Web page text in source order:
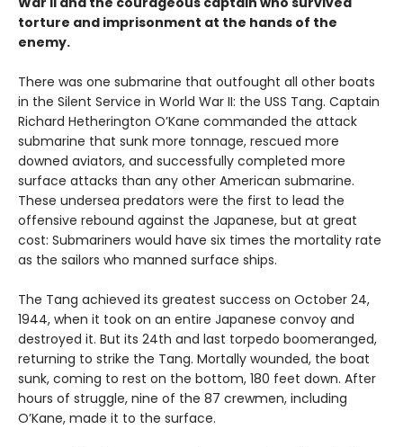
torture and imprisonment at the hands of the
enemy.
There was one submarine that outfought all other boats
in the Silent Service in World War II: the USS Tang. Captain
Richard Hetherington O’Kane commanded the attack
submarine that sunk more tonnage, rescued more
downed aviators, and successfully completed more
surface attacks than any other American submarine.
These undersea predators were the first to lead the
offensive rebound against the Japanese, but at great
cost: Submariners would have six times the mortality rate
as the sailors who manned surface ships.
The Tang achieved its greatest success on October 24,
1944, when it took on an entire Japanese convoy and
destroyed it. But its 24th and last torpedo boomeranged,
returning to strike the Tang. Mortally wounded, the boat
sunk, coming to rest on the bottom, 180 feet down. After
hours of struggle, nine of the 87 crewmen, including
O’Kane, made it to the surface.